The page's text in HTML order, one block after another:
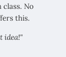
No
this.
idea!"